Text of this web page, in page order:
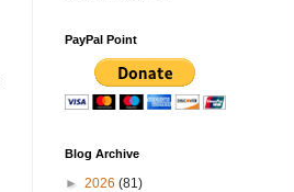
PayPal Point
Blog Archive
► 2026 (81)